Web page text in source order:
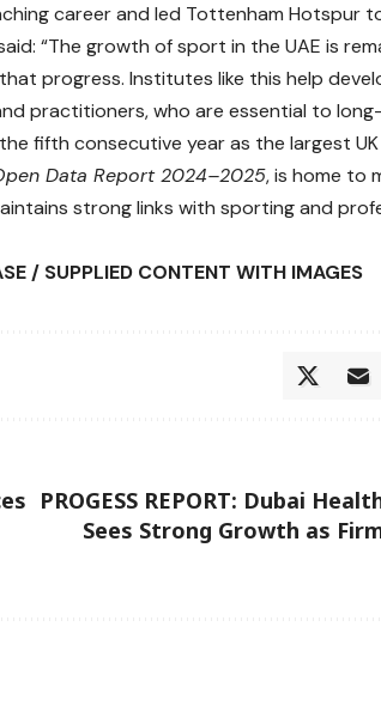
career and led Tottenham Hotspur
“The growth of sport in the UAE is
progress. Institutes like this help
practitioners, who are essential to
fifth consecutive year as the largest
Data Report 2024–2025, is home to
strong links with sporting and
/ SUPPLIED CONTENT WITH IMAGES
PROGESS REPORT: Dubai
Sees Strong Growth as